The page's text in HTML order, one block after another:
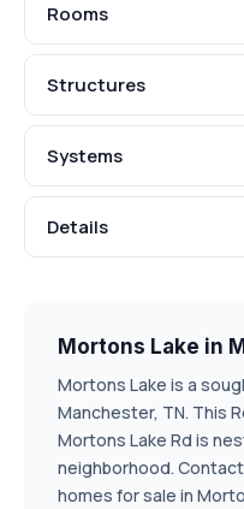
Rooms
Structures
Systems
Details
Mortons Lake in
Mortons Lake is a
Manchester, TN. This
Mortons Lake Rd is
neighborhood.
homes for sale in